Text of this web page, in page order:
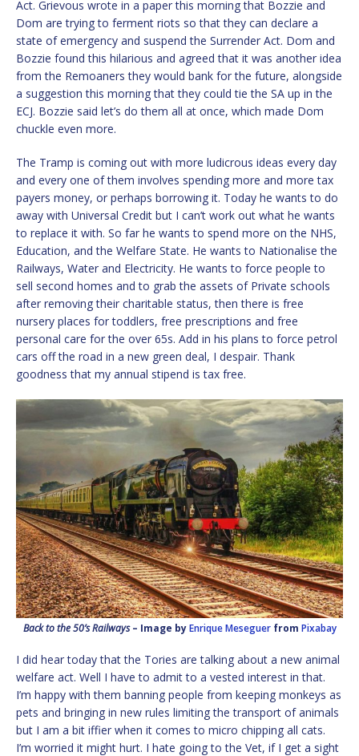
Act. Grievous wrote in a paper this morning that Bozzie and
Dom are trying to ferment riots so that they can declare a
state of emergency and suspend the Surrender Act. Dom and
Bozzie found this hilarious and agreed that it was another idea
from the Remoaners they would bank for the future, alongside
a suggestion this morning that they could tie the SA up in the
ECJ. Bozzie said let’s do them all at once, which made Dom
chuckle even more.
The Tramp is coming out with more ludicrous ideas every day
and every one of them involves spending more and more tax
payers money, or perhaps borrowing it. Today he wants to do
away with Universal Credit but I can’t work out what he wants
to replace it with. So far he wants to spend more on the NHS,
Education, and the Welfare State. He wants to Nationalise the
Railways, Water and Electricity. He wants to force people to
sell second homes and to grab the assets of Private schools
after removing their charitable status, then there is free
nursery places for toddlers, free prescriptions and free
personal care for the over 65s. Add in his plans to force petrol
cars off the road in a new green deal, I despair. Thank
goodness that my annual stipend is tax free.
Back to the 50’s Railways– Image byEnrique Meseguerfrom Pixabay
I did hear today that the Tories are talking about a new animal
welfare act. Well I have to admit to a vested interest in that.
I’m happy with them banning people from keeping monkeys as
pets and bringing in new rules limiting the transport of animals
but I am a bit iffier when it comes to micro chipping all cats.
I’m worried it might hurt. I hate going to the Vet, if I get a sight